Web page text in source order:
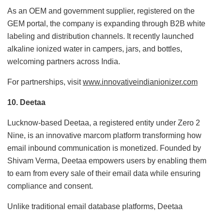
As an OEM and government supplier, registered on the
GEM portal, the company is expanding through B2B white
labeling and distribution channels. It recently launched
alkaline ionized water in campers, jars, and bottles,
welcoming partners across India.
For partnerships, visitwww.innovativeindianionizer.com
10. Deetaa
Lucknow-based Deetaa, a registered entity under Zero 2
Nine, is an innovative marcom platform transforming how
email inbound communication is monetized. Founded by
Shivam Verma, Deetaa empowers users by enabling them
to earn from every sale of their email data while ensuring
compliance and consent.
Unlike traditional email database platforms, Deetaa